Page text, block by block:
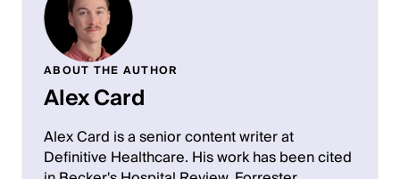
ABOUT THE AUTHOR
Alex Card
Alex Card is a senior content writer at
Definitive Healthcare. His work has been cited